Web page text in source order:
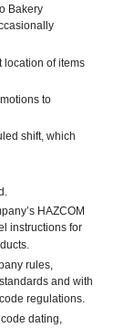
Bakery
location of items
to
shift, which
HAZCOM
instructions for
rules,
and with
regulations.
dating,